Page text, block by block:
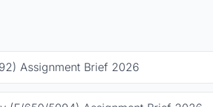
Assignment Brief 2026